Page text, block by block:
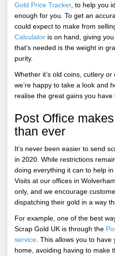
Gold Price Tracker, to help you
enough for you. To get an
could expect to make from
Calculator is on hand, giving
that’s needed is the weight in
purity.
Whether it’s old coins, cutlery
we’re happy to take a look and
realise the great gains you have
Post Office
than ever
It’s never been easier to send
in 2020. While restrictions
doing everything it can to help
Visits at our offices in
only, and we encourage
dispatching their gold in a way
For example, one of the best
Scrap Gold UK is through the
service . This allows you to
home, avoiding having to make